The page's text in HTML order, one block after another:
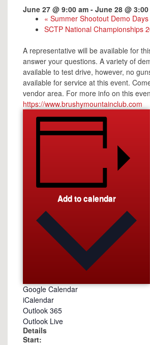
June 27 @ 9:00 am - June 28 @
« Summer Shootout Demo
SCTP National Championships
A representative will be available for
answer your questions. A variety of
available to test drive, however, no
available for service at this event.
vendor area. For more info on this
https://www.brushymountainclub.com
Add to calendar
Google Calendar
iCalendar
Outlook 365
Outlook Live
Details
Start: